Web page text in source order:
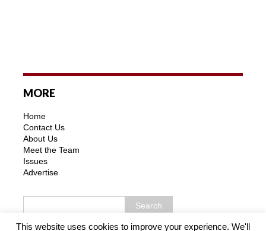
MORE
Home
Contact Us
About Us
Meet the Team
Issues
Advertise
This website uses cookies to improve your experience. We'll